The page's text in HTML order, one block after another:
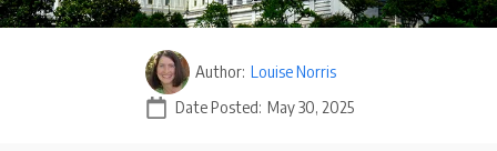
Author: Louise Norris
Date Posted: May 30, 2025